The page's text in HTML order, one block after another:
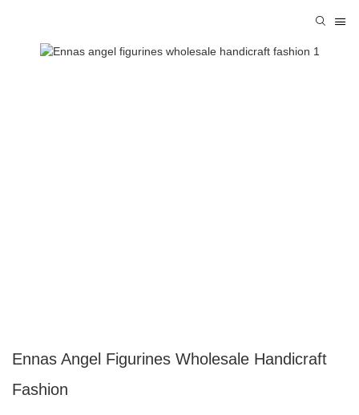
Ennas Angel Figurines Wholesale Handicraft
Fashion